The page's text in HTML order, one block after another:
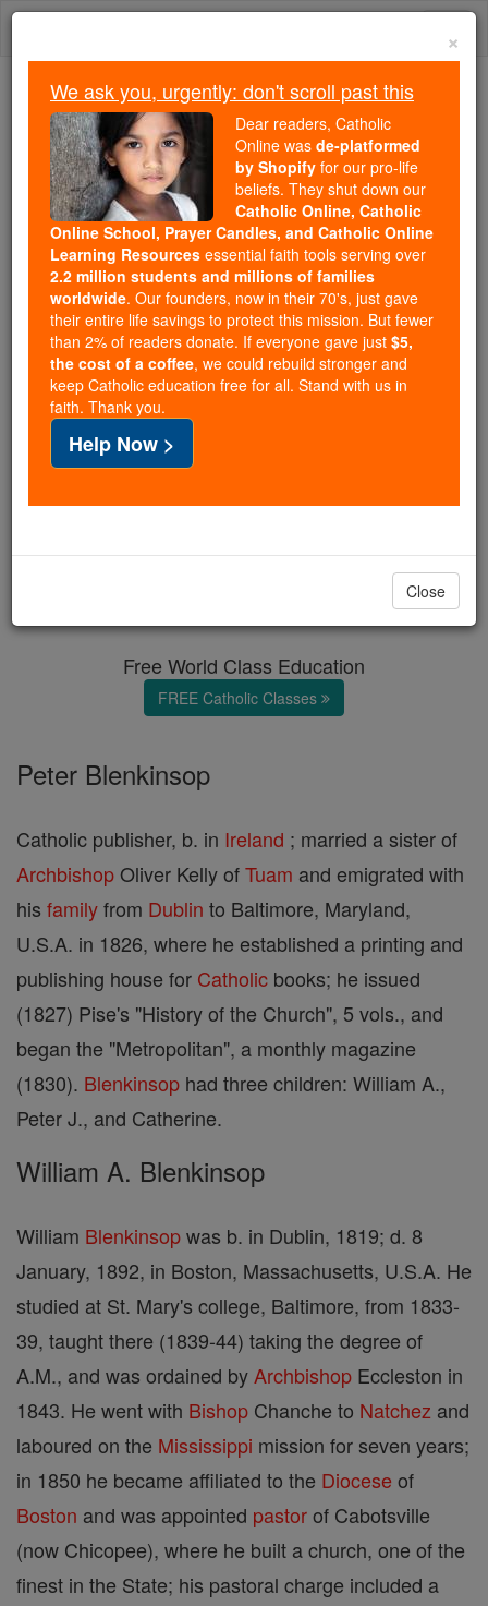
Skip
We ask you, urgently: don't scroll past this
Dear readers, Catholic Online
wasde-platformed by Shopify
for our pro-life beliefs. They
shut down ourCatholic
Online, Catholic Online School, Prayer Candles, and
Catholic Online Learning Resourcesessential faith
tools serving over2.2 million students and millions of
families worldwide. Our founders, now in their 70's,
just gave their entire life savings to protect this mission.
But fewer than 2% of readers donate. If everyone gave
just$5, the cost of a coffee
and keep Catholic education free for all. Stand with us
Free World Class Education
FREE Catholic Classes
Peter Blenkinsop
Catholic publisher, b. in Ireland ; married a sister of
ArchbishopOliver Kelly ofTuam and emigrated with
his familyfrom Dublin to Baltimore, Maryland,
U.S.A. in 1826, where he established a printing and
publishing house for Catholic books; he issued
(1827) Pise's "History of the Church", 5 vols., and
began the "Metropolitan", a monthly magazine
(1830). Blenkinsop had three children: William A.,
Peter J., and Catherine.
William A. Blenkinsop
William Blenkinsopwas b. in Dublin, 1819; d. 8
January, 1892, in Boston, Massachusetts, U.S.A. He
studied at St. Mary's college, Baltimore, from 1833-
39, taught there (1839-44) taking the degree of
A.M., and was ordained by Archbishop Eccleston in
1843. He went with Bishop Chanche to Natchez and
laboured on the Mississippi mission for seven years;
in 1850 he became affiliated to the Diocese of
Boston and was appointed pastorof Cabotsville
(now Chicopee), where he built a church, one of the
finest in the State; his pastoral charge included a
×
We ask you, urgently: don't scroll past this
Dear readers, Catholic
Online was de-platformed
by Shopify for our pro-life
beliefs. They shut down our
Catholic Online, Catholic
Online School, Prayer Candles, and Catholic Online
Learning Resources essential faith tools serving over
2.2 million students and millions of families
worldwide. Our founders, now in their 70's, just gave
their entire life savings to protect this mission. But fewer
than 2% of readers donate. If everyone gave just $5,
the cost of a coffee, we could rebuild stronger and
keep Catholic education free for all. Stand with us in
faith. Thank you.
Help Now >
Close